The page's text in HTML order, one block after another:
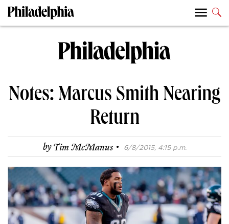
Notes: Marcus Smith Nearing
Return
byTim McManus · 6/8/2015, 4:15 p.m.